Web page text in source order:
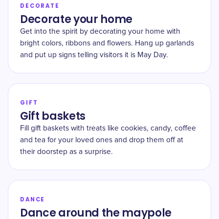
DECORATE
Decorate your home
Get into the spirit by decorating your home with
bright colors, ribbons and flowers. Hang up garlands
and put up signs telling visitors it is May Day.
GIFT
Gift baskets
Fill gift baskets with treats like cookies, candy, coffee
and tea for your loved ones and drop them off at
their doorstep as a surprise.
DANCE
Dance around the maypole